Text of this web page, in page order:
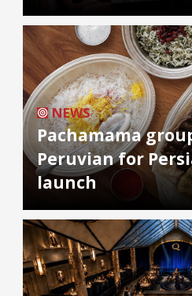
NEWS
Pachamama
Peruvian for
launch